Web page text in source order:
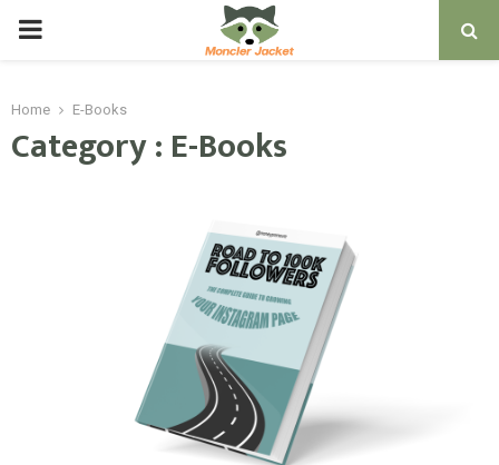
PRIMARY
Home E-Books
Category : E-Books